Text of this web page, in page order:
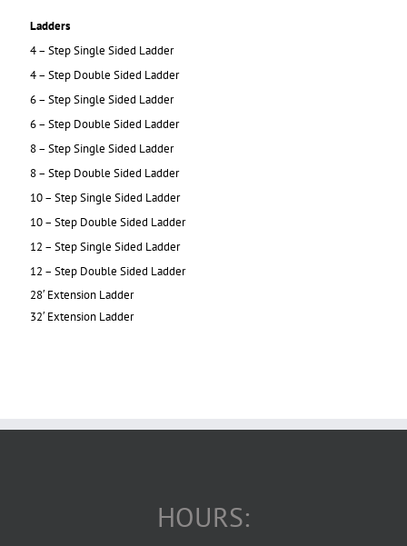
Ladders
4 – Step Single Sided Ladder
4 – Step Double Sided Ladder
6 – Step Single Sided Ladder
6 – Step Double Sided Ladder
8 – Step Single Sided Ladder
8 – Step Double Sided Ladder
10 – Step Single Sided Ladder
10 – Step Double Sided Ladder
12 – Step Single Sided Ladder
12 – Step Double Sided Ladder
28′ Extension Ladder
32′ Extension Ladder
HOURS: